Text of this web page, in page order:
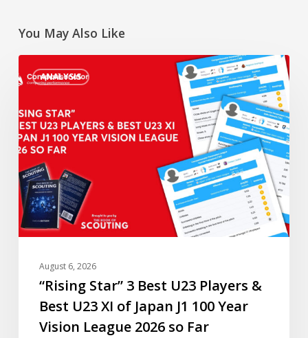
You May Also Like
ANALYSIS
Star”
Best
U23
Players
&
Best
U23
XI
of
Vision
August 6, 2026
“Rising Star” 3 Best U23 Players &
Best U23 XI of Japan J1 100 Year
Vision League 2026 so Far